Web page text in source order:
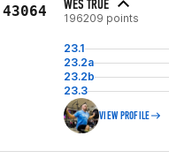
43064 WES TRUE
196209 points
23.1
23.2a
23.2b
23.3
VIEW PROFILE